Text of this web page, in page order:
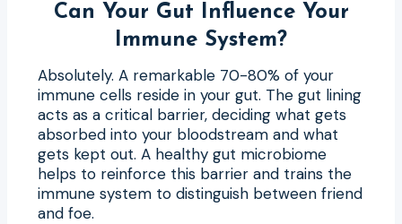
Can Your Gut Influence Your
Immune System?
Absolutely. A remarkable 70-80% of your
immune cells reside in your gut. The gut lining
acts as a critical barrier, deciding what gets
absorbed into your bloodstream and what
gets kept out. A healthy gut microbiome
helps to reinforce this barrier and trains the
immune system to distinguish between friend
and foe.